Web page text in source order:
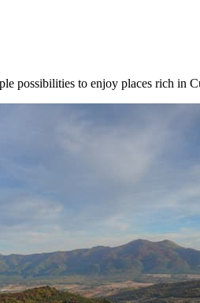
possibilities to enjoy places rich in